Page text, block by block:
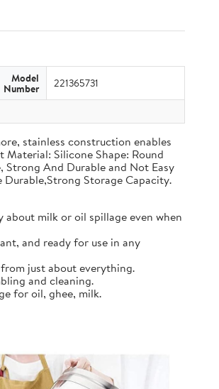
Model
Number 221365731
stainless construction enables
Silicone Shape: Round
Strong And Durable and Not Easy
Storage Capacity.
about milk or oil spillage even when
and ready for use in any
just about everything.
and cleaning.
for oil, ghee, milk.